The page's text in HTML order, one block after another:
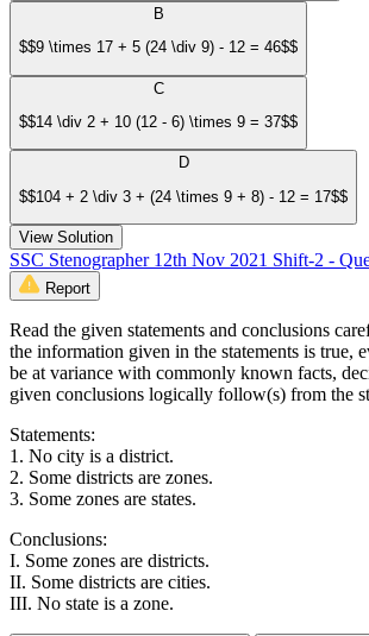
B
$$9 \times 17 + 5 (24 \div 9) - 12 = 46$$
C
$$14 \div 2 + 10 (12 - 6) \times 9 = 37$$
D
$$104 + 2 \div 3 + (24 \times 9 + 8) - 12 = 17$$
View Solution
SSC Stenographer 12th Nov 2021 Shift-2 -
Report
Read the given statements and conclusions
the information given in the statements is true,
be at variance with commonly known facts,
given conclusions logically follow(s) from the
Statements:
1. No city is a district.
2. Some districts are zones.
3. Some zones are states.
Conclusions:
I. Some zones are districts.
II. Some districts are cities.
III. No state is a zone.